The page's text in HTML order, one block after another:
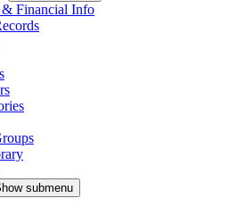
& Financial Info
submenu